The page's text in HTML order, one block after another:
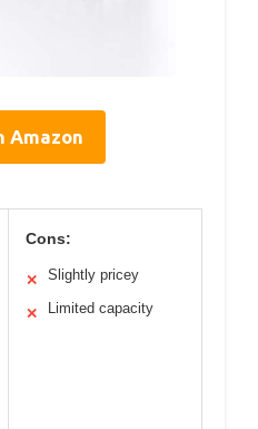
Amazon
Cons:
✕ Slightly pricey
✕ Limited capacity